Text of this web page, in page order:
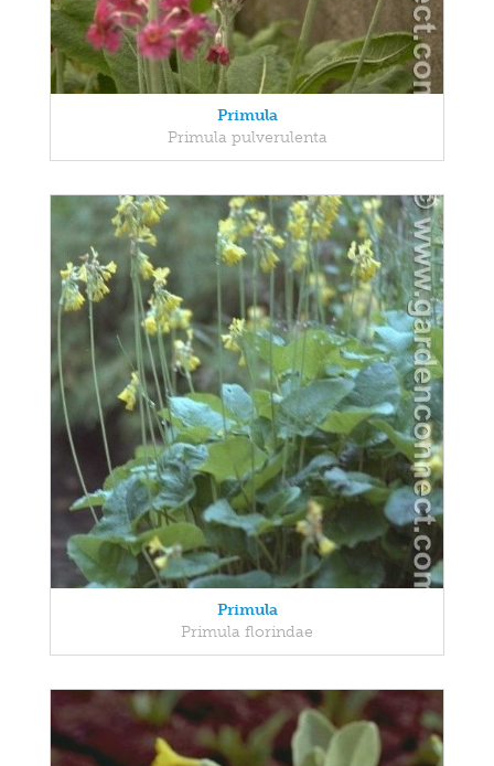
Primula
Primula pulverulenta
Primula
Primula florindae